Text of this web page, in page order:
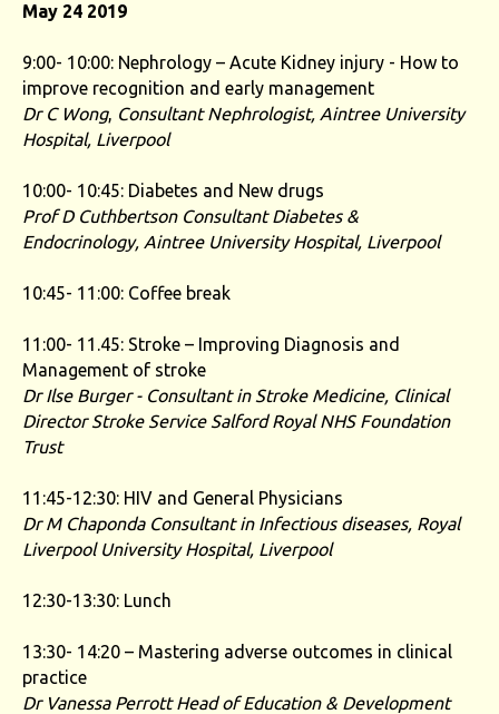
May 24 2019
9:00- 10:00: Nephrology – Acute Kidney injury - How to
improve recognition and early management
Dr C Wong, Consultant Nephrologist, Aintree University
Hospital, Liverpool
10:00- 10:45: Diabetes and New drugs
Prof D Cuthbertson Consultant Diabetes &
Endocrinology, Aintree University Hospital, Liverpool
10:45- 11:00: Coffee break
11:00- 11.45: Stroke – Improving Diagnosis and
Management of stroke
Dr Ilse Burger - Consultant in Stroke Medicine, Clinical
Director Stroke Service Salford Royal NHS Foundation
Trust
11:45-12:30: HIV and General Physicians
Dr M Chaponda Consultant in Infectious diseases, Royal
Liverpool University Hospital, Liverpool
12:30-13:30: Lunch
13:30- 14:20 – Mastering adverse outcomes in clinical
practice
Dr Vanessa Perrott Head of Education & Development